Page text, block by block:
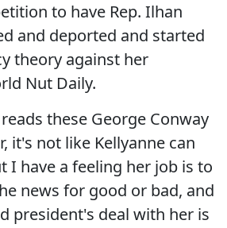
to have Rep. Ilhan
and deported and started
theory against her
Nut Daily.
these George Conway
it's not like Kellyanne can
I have a feeling her job is to
news for good or bad, and
president's deal with her is